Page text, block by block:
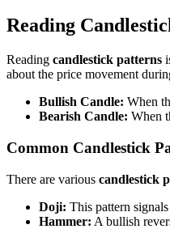
Reading
Reading candlestick patterns
about the price movement
Bullish Candle: When
Bearish Candle: When
Common Candlestick
There are various candlestick
Doji: This pattern
Hammer: A bullish